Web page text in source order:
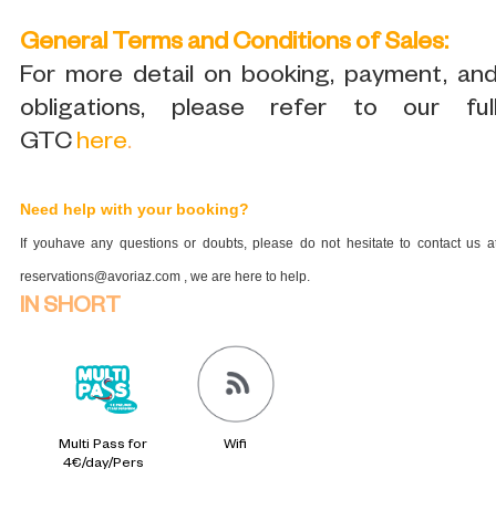
General Terms and Conditions of Sales:
For more detail on booking, payment,
obligations, please refer to our
GTC here.
Need help with your booking?
If youhave any questions or doubts, please do not hesitate to contact us
reservations@avoriaz.com , we are here to help.
IN SHORT
Multi Pass for
4€/day/Pers
Wifi